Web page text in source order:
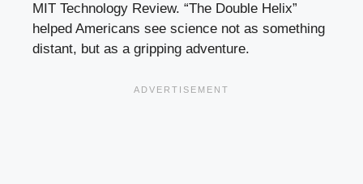
MIT Technology Review. “The Double Helix”
helped Americans see science not as something
distant, but as a gripping adventure.